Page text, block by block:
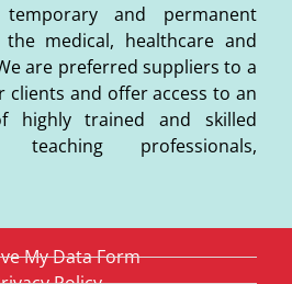
and permanent
medical, healthcare and
are preferred suppliers to a
clients and offer access to an
highly trained and skilled
professionals,
My Data Form